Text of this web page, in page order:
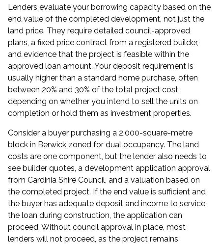
Lenders evaluate your borrowing capacity based on the
end value of the completed development, not just the
land price. They require detailed council-approved
plans, a fixed price contract from a registered builder,
and evidence that the project is feasible within the
approved loan amount. Your deposit requirement is
usually higher than a standard home purchase, often
between 20% and 30% of the total project cost,
depending on whether you intend to sell the units on
completion or hold them as investment properties.
Consider a buyer purchasing a 2,000-square-metre
block in Berwick zoned for dual occupancy. The land
costs are one component, but the lender also needs to
see builder quotes, a development application approval
from Cardinia Shire Council, and a valuation based on
the completed project. If the end value is sufficient and
the buyer has adequate deposit and income to service
the loan during construction, the application can
proceed. Without council approval in place, most
lenders will not proceed, as the project remains